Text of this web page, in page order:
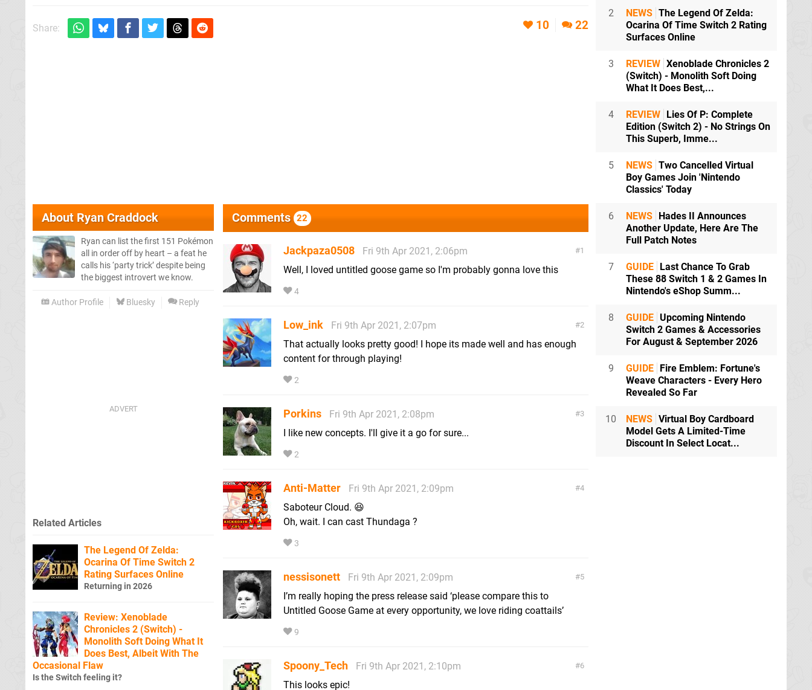
Share: 10 22
AboutRyan Craddock
Ryan can list the first 151 Pokémon
all in order off by heart – a feat he
calls his ‘party trick’ despite being
the biggest introvert we know.
Author Profile Bluesky Reply
Comments 22
1
Jackpaza0508
Fri 9th Apr 2021, 2:06pm
Well, I loved untitled goose game so I'm probably gonna love this
4
2
Low_ink
Fri 9th Apr 2021, 2:07pm
That actually looks pretty good! I hope its made well and has enough
content for through playing!
2
3
Porkins
Fri 9th Apr 2021, 2:08pm
I like new concepts. I'll give it a go for sure...
2
4
Anti-Matter
Fri 9th Apr 2021, 2:09pm
Saboteur Cloud. 😆
Oh, wait. I can cast Thundaga ?
3
5
nessisonett
Fri 9th Apr 2021, 2:09pm
I’m really hoping the press release said ‘please compare this to
Untitled Goose Game at every opportunity, we love riding coattails’
9
6
Spoony_Tech
Fri 9th Apr 2021, 2:10pm
This looks epic!
Related Articles
The Legend Of Zelda:
Ocarina Of Time Switch 2
Rating Surfaces Online
Returning in 2026
Review: Xenoblade
Chronicles 2 (Switch) -
Monolith Soft Doing What It
Does Best, Albeit With The
Occasional Flaw
Is the Switch feeling it?
2 NEWS The Legend Of Zelda:
Ocarina Of Time Switch 2 Rating
Surfaces Online
3 REVIEW Xenoblade Chronicles 2
(Switch) - Monolith Soft Doing
What It Does Best,...
4 REVIEW Lies Of P: Complete
Edition (Switch 2) - No Strings On
This Superb, Imme...
5 NEWS Two Cancelled Virtual
Boy Games Join 'Nintendo
Classics' Today
6 NEWS Hades II Announces
Another Update, Here Are The
Full Patch Notes
7 GUIDE Last Chance To Grab
These 88 Switch 1 & 2 Games In
Nintendo's eShop Summ...
8 GUIDE Upcoming Nintendo
Switch 2 Games & Accessories
For August & September 2026
9 GUIDE Fire Emblem: Fortune's
Weave Characters - Every Hero
Revealed So Far
10 NEWS Virtual Boy Cardboard
Model Gets A Limited-Time
Discount In Select Locat...